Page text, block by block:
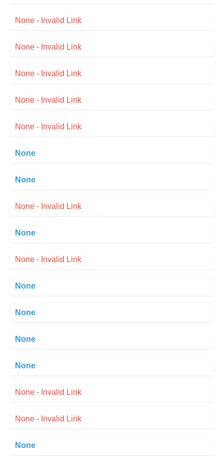
None - Invalid Link
None - Invalid Link
None - Invalid Link
None - Invalid Link
None - Invalid Link
None
None
None - Invalid Link
None
None - Invalid Link
None
None
None
None
None - Invalid Link
None - Invalid Link
None